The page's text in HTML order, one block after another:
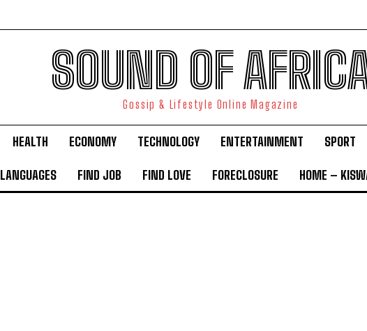
SOUND OF
Gossip & Lifestyle Online Magazine
HEALTH ECONOMY TECHNOLOGY ENTERTAINMENT SPORT
LANGUAGES FIND JOB FIND LOVE FORECLOSURE HOME –